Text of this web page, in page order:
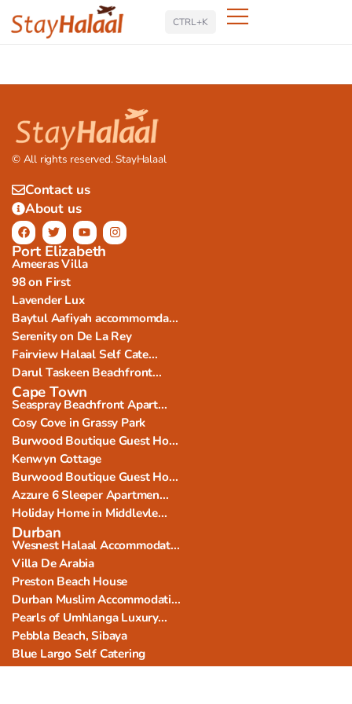
Search
CTRL+K
© All rights reserved. StayHalaal
Contact us
About us
Port Elizabeth
Ameeras Villa
98 on First
Lavender Lux
Baytul Aafiyah accommomda...
Serenity on De La Rey
Fairview Halaal Self Cate...
Darul Taskeen Beachfront...
Cape Town
Seaspray Beachfront Apart...
Cosy Cove in Grassy Park
Burwood Boutique Guest Ho...
Kenwyn Cottage
Burwood Boutique Guest Ho...
Azzure 6 Sleeper Apartmen...
Holiday Home in Middlevle...
Durban
Wesnest Halaal Accommodat...
Villa De Arabia
Preston Beach House
Durban Muslim Accommodati...
Pearls of Umhlanga Luxury...
Pebbla Beach, Sibaya
Blue Largo Self Catering